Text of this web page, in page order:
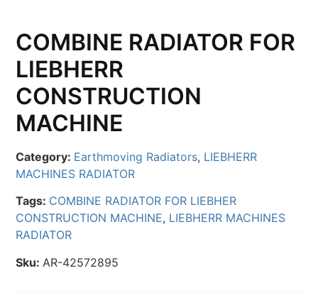
COMBINE RADIATOR FOR
LIEBHERR
CONSTRUCTION
MACHINE
Category: Earthmoving Radiators, LIEBHERR
MACHINES RADIATOR
Tags: COMBINE RADIATOR FOR LIEBHER
CONSTRUCTION MACHINE, LIEBHERR MACHINES
RADIATOR
Sku: AR-42572895